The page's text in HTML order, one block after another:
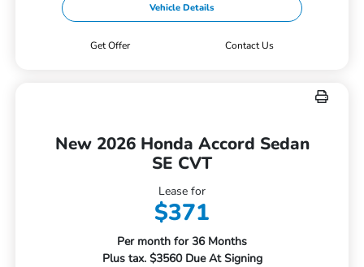
Vehicle Details
Get Offer Contact Us
New 2026 Honda Accord Sedan
SE CVT
Lease for
$371
Per month for 36 Months
Plus tax. $3560 Due At Signing